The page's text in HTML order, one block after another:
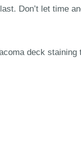
Don’t let time
deck